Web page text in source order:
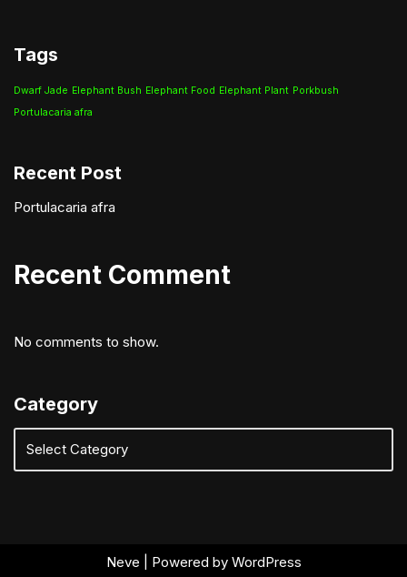
Tags
Dwarf Jade Elephant Bush Elephant Food Elephant Plant Porkbush
Portulacaria afra
Recent Post
Portulacaria afra
Recent Comment
No comments to show.
Category
Neve | Powered by WordPress